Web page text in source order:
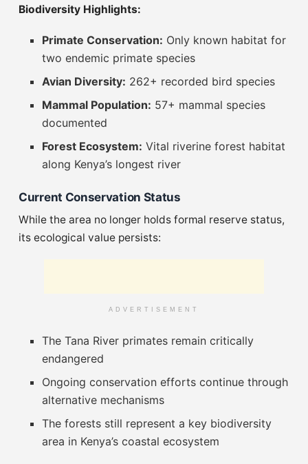
Biodiversity Highlights:
Primate Conservation: Only known habitat for
two endemic primate species
Avian Diversity: 262+ recorded bird species
Mammal Population: 57+ mammal species
documented
Forest Ecosystem: Vital riverine forest habitat
along Kenya’s longest river
Current Conservation Status
While the area no longer holds formal reserve status,
its ecological value persists:
ADVERTISEMENT
The Tana River primates remain critically
endangered
Ongoing conservation efforts continue through
alternative mechanisms
The forests still represent a key biodiversity
area in Kenya’s coastal ecosystem